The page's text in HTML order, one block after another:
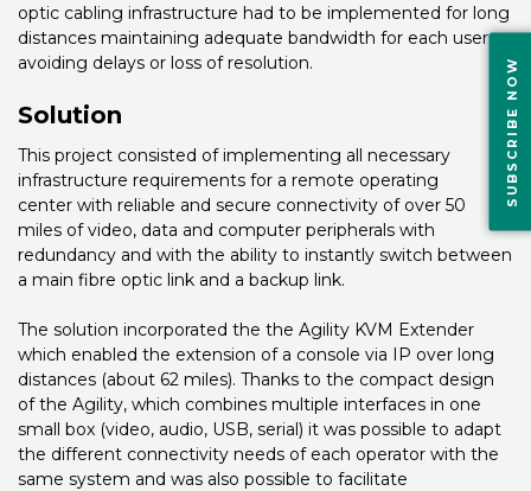
optic cabling infrastructure had to be implemented for long
distances maintaining adequate bandwidth for each user,
avoiding delays or loss of resolution.
Solution
This project consisted of implementing all necessary
infrastructure requirements for a remote operating
center with reliable and secure connectivity of over 50
miles of video, data and computer peripherals with
redundancy and with the ability to instantly switch between
a main fibre optic link and a backup link.
The solution incorporated the the Agility KVM Extender
which enabled the extension of a console via IP over long
distances (about 62 miles). Thanks to the compact design
of the Agility, which combines multiple interfaces in one
small box (video, audio, USB, serial) it was possible to adapt
the different connectivity needs of each operator with the
same system and was also possible to facilitate
SUBSCRIBE NOW